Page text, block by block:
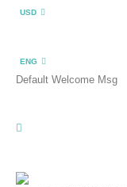
USD
ENG
Default Welcome Msg